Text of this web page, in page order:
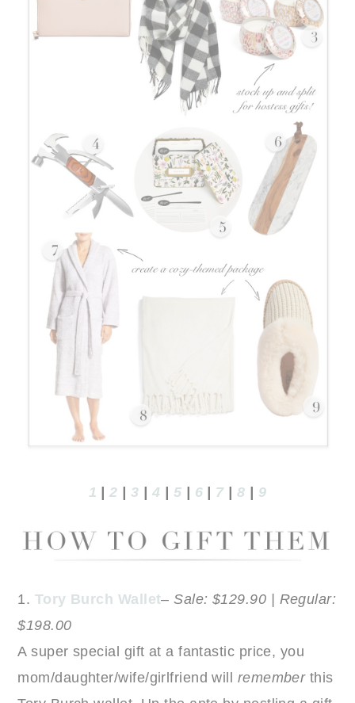
1 |2 |3 | 4 | 5 | 6 | 7 |8 | 9
1. Tory Burch Wallet–Sale: $129.90 | Regular:
$198.00
A super special gift at a fantastic price, you
mom/daughter/wife/girlfriend will rememberthis